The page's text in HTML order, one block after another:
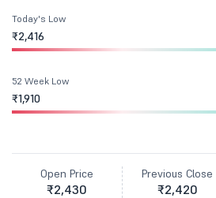
Today's Low
₹2,416
52 Week Low
₹1,910
Open Price
₹2,430
Previous Close
₹2,420